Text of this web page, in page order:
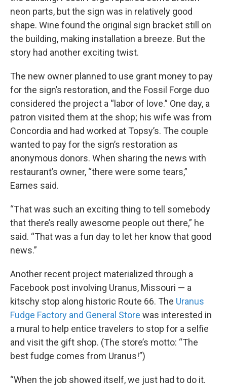
neon parts, but the sign was in relatively good
shape. Wine found the original sign bracket still on
the building, making installation a breeze. But the
story had another exciting twist.
The new owner planned to use grant money to pay
for the sign’s restoration, and the Fossil Forge duo
considered the project a “labor of love.” One day, a
patron visited them at the shop; his wife was from
Concordia and had worked at Topsy’s. The couple
wanted to pay for the sign’s restoration as
anonymous donors. When sharing the news with
restaurant’s owner, “there were some tears,”
Eames said.
“That was such an exciting thing to tell somebody
that there’s really awesome people out there,” he
said. “That was a fun day to let her know that good
news.”
Another recent project materialized through a
Facebook post involving Uranus, Missouri — a
kitschy stop along historic Route 66. The Uranus
Fudge Factory and General Store was interested in
a mural to help entice travelers to stop for a selfie
and visit the gift shop. (The store’s motto: “The
best fudge comes from Uranus!”)
“When the job showed itself, we just had to do it.